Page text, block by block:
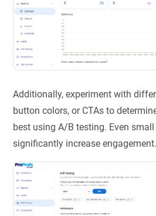
Additionally, experiment with
button colors, or CTAs to
best using A/B testing. Even
significantly increase engagement.